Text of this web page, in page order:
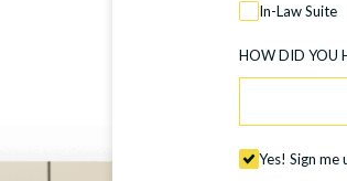
In-Law Suite
HOW DID YOU
Yes! Sign